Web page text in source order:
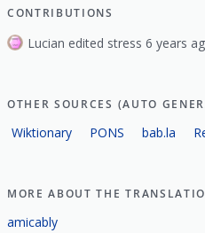
CONTRIBUTIONS
Lucian edited stress 6 years
OTHER SOURCES (AUTO
Wiktionary PONS bab.la
MORE ABOUT THE
amicably